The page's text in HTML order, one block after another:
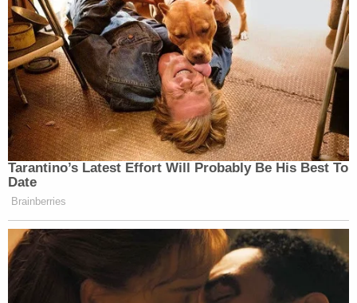
a traveler on the road even shot Wilkins' cat.
Now that the easement is used more frequently,
the land has eroded, which has caused sediment to
build up on neighboring properties which in turn
"has caused washout on those properties." All the
while, say the claimants, the Forest Service has
done less and less to maintain its easement. The
landowners say they asked the Forest Service for
help multiple times, always to be refused.
Wilkins and Stanton eventually sued. However, the
presiding court said their lawsuit had been filed